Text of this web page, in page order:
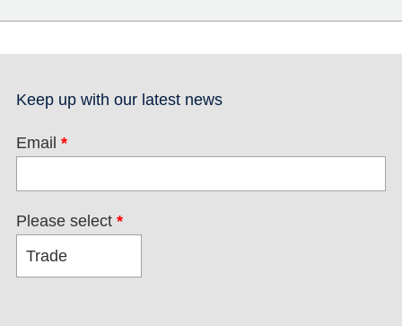
Keep up with our latest news
Email *
Please select *